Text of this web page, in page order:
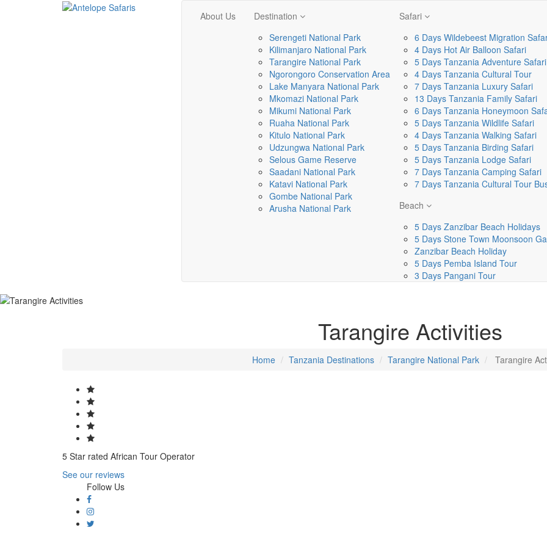
About Us
Destination
Serengeti National Park
Kilimanjaro National Park
Tarangire National Park
Ngorongoro Conservation Area
Lake Manyara National Park
Mkomazi National Park
Mikumi National Park
Ruaha National Park
Kitulo National Park
Udzungwa National Park
Selous Game Reserve
Saadani National Park
Katavi National Park
Gombe National Park
Arusha National Park
Safari
6 Days Wildebeest Migration
4 Days Hot Air Balloon Safari
5 Days Tanzania Adventure Safari
4 Days Tanzania Cultural Tour
7 Days Tanzania Luxury Safari
13 Days Tanzania Family Safari
6 Days Tanzania Honeymoon
5 Days Tanzania Wildlife Safari
4 Days Tanzania Walking Safari
5 Days Tanzania Birding Safari
5 Days Tanzania Lodge Safari
7 Days Tanzania Camping Safari
7 Days Tanzania Cultural Tour
Beach
5 Days Zanzibar Beach Holidays
5 Days Stone Town Moonsoon
Zanzibar Beach Holiday
5 Days Pemba Island Tour
3 Days Pangani Tour
Tarangire Activities
Home Tanzania Destinations Tarangire National Park Tarangire
5 Star rated African Tour Operator
See our reviews
Follow Us